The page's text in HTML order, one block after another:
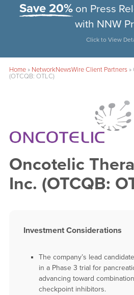
Save 20% on Press
with NNW
Click to View
Home» NetworkNewsWire Client Partners»
(OTCQB: OTLC)
Oncotelic
Inc. (OTCQB:
Investment Considerations
The company’s lead
in a Phase 3 trial for
advancing toward
checkpoint inhibitors.